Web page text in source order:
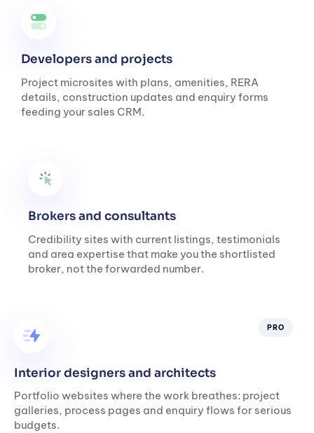
Developers and projects
Project microsites with plans, amenities, RERA
details, construction updates and enquiry forms
feeding your sales CRM.
Brokers and consultants
Credibility sites with current listings, testimonials
and area expertise that make you the shortlisted
broker, not the forwarded number.
PRO
Interior designers and architects
Portfolio websites where the work breathes: project
galleries, process pages and enquiry flows for serious
budgets.